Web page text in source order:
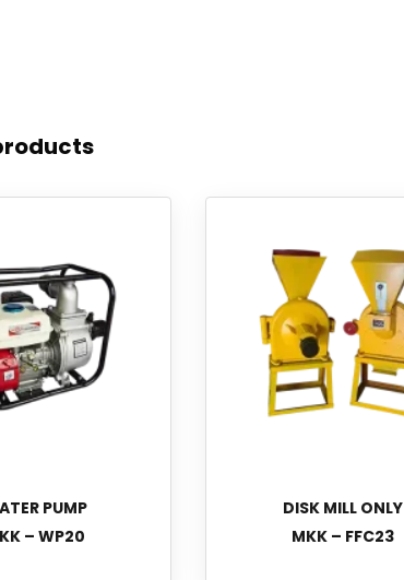
PUMP
– WP20
DISK MILL ONLY
MKK – FFC23